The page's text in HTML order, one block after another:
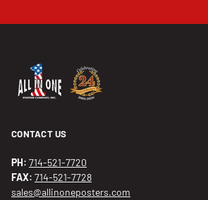
CONTACT US
PH: 714-521-7720
FAX: 714-521-7728
sales@allinoneposters.com